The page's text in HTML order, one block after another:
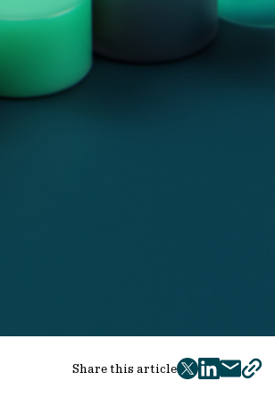
Share this article
twitter
facebook
mailcopy